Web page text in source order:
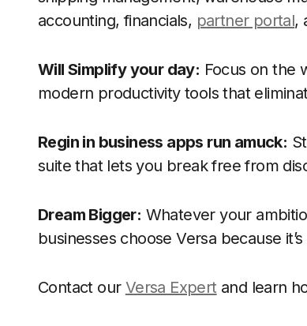
accounting, financials, partner portal,
Will Simplify your day: Focus on the
modern productivity tools that
Regin in business apps run amuck:
suite that lets you break free from
Dream Bigger: Whatever your
businesses choose Versa because
Contact our Versa Expertand learn